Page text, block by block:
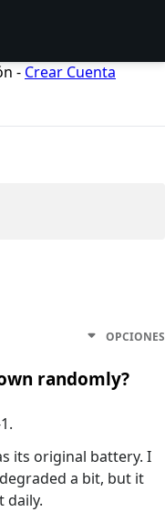
- Crear Cuenta
OPCIONES
randomly?
its original battery. I
a bit, but it
daily.